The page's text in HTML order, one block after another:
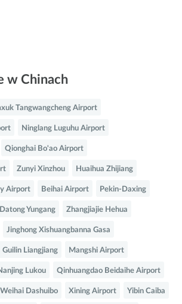
w Chinach
Tangwangcheng Airport
Ninglang Luguhu Airport
Qionghai Bo'ao Airport
Zunyi Xinzhou Huaihua Zhijiang
Airport Beihai Airport Pekin-Daxing
Datong Yungang Zhangjiajie Hehua
Jinghong Xishuangbanna Gasa
Guilin Liangjiang Mangshi Airport
Lukou Qinhuangdao Beidaihe Airport
Weihai Dashuibo Xining Airport Yibin Caiba